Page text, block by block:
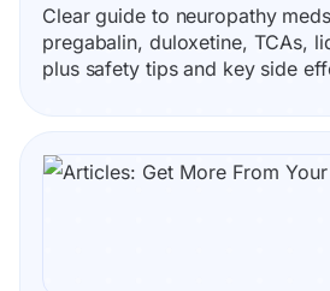
Clear guide to neuropathy
pregabalin, duloxetine, TCAs,
plus safety tips and key side